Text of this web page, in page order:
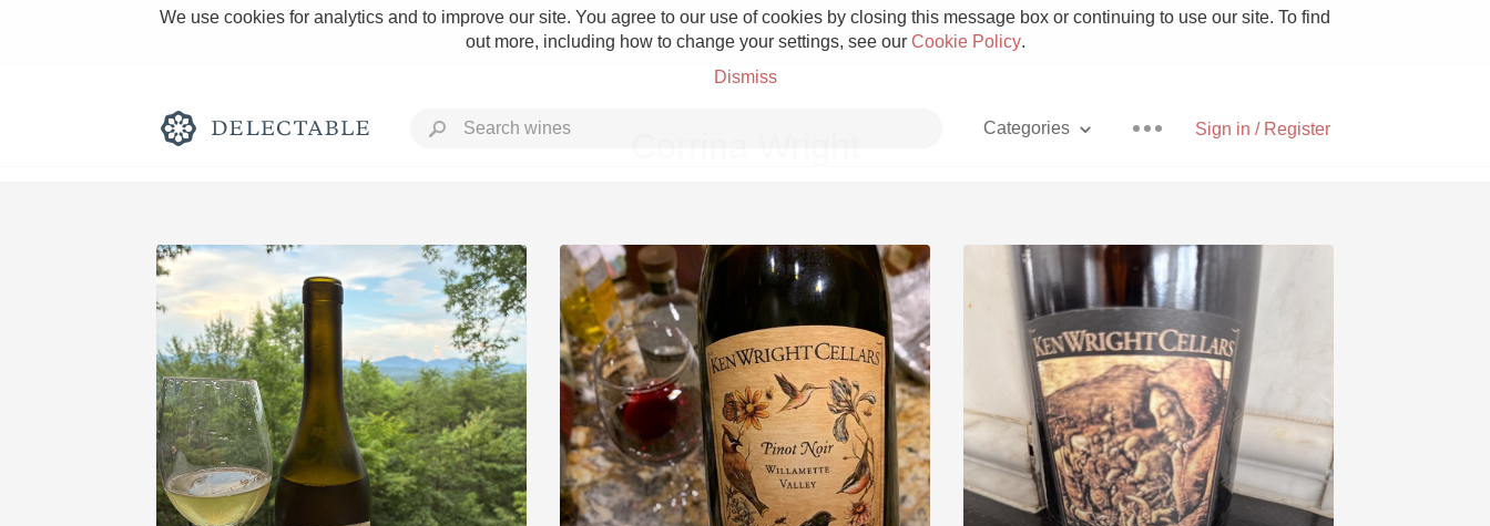
We use cookies for analytics and to improve our site. You agree to our use of cookies by closing this message box or continuing to use our site. To find
out more, including how to change your settings, see our Cookie Policy.
Dismiss
Sign in / Register
Categories
Rich and Bold Grower Champagne Pizza
Classic Napa Etna Rosso With Goat Cheese
Tawny Port Skin Contact Unicorn
1982 Bordeaux Acidity Hops